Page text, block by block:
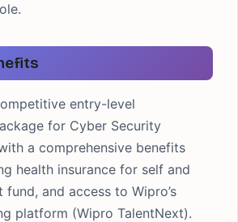
entry-level
for Cyber Security
a comprehensive benefits
health insurance for self and
and access to Wipro’s
platform (Wipro TalentNext).